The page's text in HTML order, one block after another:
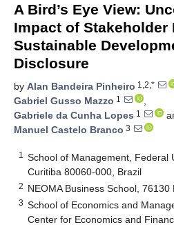
A Bird’s Eye View:
Impact of Stakeholder
Sustainable
Disclosure
by Alan Bandeira Pinheiro 1,2,*
Gabriel Gusso Mazzo 1
,
Gabriele da Cunha Lopes 1
Manuel Castelo Branco 3
1
School of Management, Federal
Curitiba 80060-000, Brazil
2 NEOMA Business School,
3 School of Economics and
Center for Economics and